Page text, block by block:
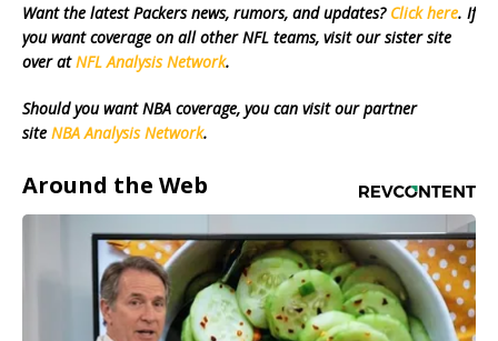
Want the latest Packers news, rumors, and updates? Click here. If
you want coverage on all other NFL teams, visit our sister site
over atNFL Analysis Network.
Should you want NBA coverage, you can visit our partner
site NBA Analysis Network.
Around the Web